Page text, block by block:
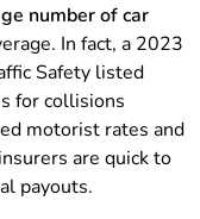
number of car
In fact, a 2023
Safety listed
for collisions
motorist rates and
are quick to
payouts.